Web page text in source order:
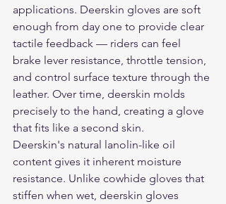
applications. Deerskin gloves are soft
enough from day one to provide clear
tactile feedback — riders can feel
brake lever resistance, throttle tension,
and control surface texture through the
leather. Over time, deerskin molds
precisely to the hand, creating a glove
that fits like a second skin.
Deerskin's natural lanolin-like oil
content gives it inherent moisture
resistance. Unlike cowhide gloves that
stiffen when wet, deerskin gloves